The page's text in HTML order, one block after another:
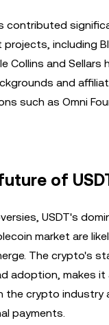
contributed
including
Collins and Sellars
and
such as Omni
of
USDT's
market are
The crypto's
adoption, makes it
the crypto industry
payments.